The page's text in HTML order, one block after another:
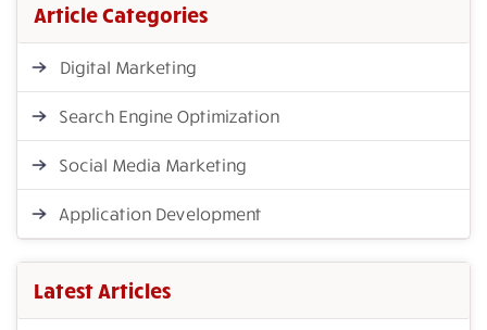
Article Categories
Digital Marketing
Search Engine Optimization
Social Media Marketing
Application Development
Latest Articles